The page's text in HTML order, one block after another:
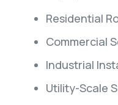
Residential
Commercial
Industrial
Utility-Scale